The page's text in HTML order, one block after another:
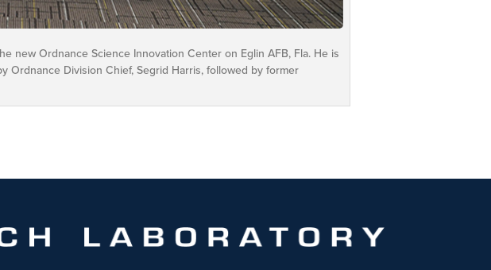
new Ordnance Science Innovation Center on Eglin AFB, Fla. He is
Ordnance Division Chief, Segrid Harris, followed by former